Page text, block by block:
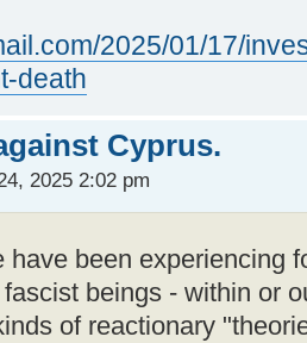
2025/01/17/
death
Cyprus.
2025 2:02 pm
have been experiencing
beings - within or
of reactionary